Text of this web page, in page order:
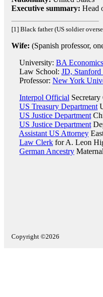
Executive summary: Head
[1] Black father (US soldier
Wife: (Spanish professor,
University: BA
Law School: JD,
Professor: New York
Interpol Official
US Treasury Department
US Justice Department
US Justice Department
Assistant US Attorney
Law Clerk for A. Leon
German Ancestry Maternal
Copyright ©2026